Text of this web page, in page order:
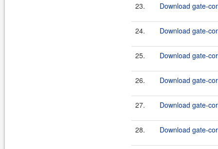
23. Download gate-
24. Download gate-
25. Download gate-
26. Download gate-
27. Download gate-
28. Download gate-